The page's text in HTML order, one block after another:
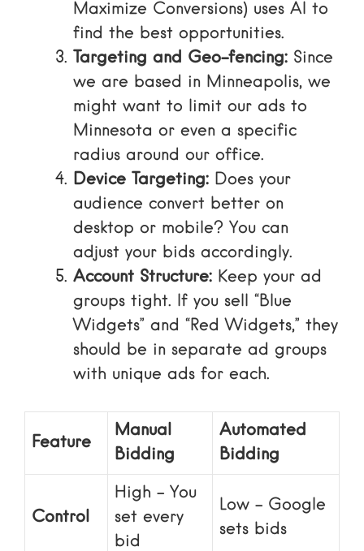
Maximize Conversions) uses AI to
find the best opportunities.
Targeting and Geo-fencing: Since
we are based in Minneapolis, we
might want to limit our ads to
Minnesota or even a specific
radius around our office.
Device Targeting: Does your
audience convert better on
desktop or mobile? You can
adjust your bids accordingly.
Account Structure: Keep your ad
groups tight. If you sell “Blue
Widgets” and “Red Widgets,” they
should be in separate ad groups
with unique ads for each.
Feature
Manual
Bidding
Automated
Bidding
Control
High – You
set every
bid
Low – Google
sets bids